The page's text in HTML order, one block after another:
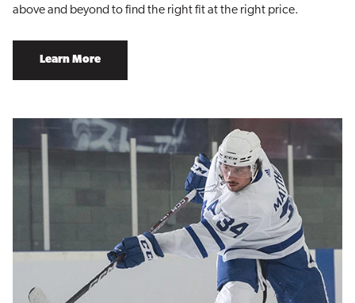
above and beyond to find the right fit at the right price.
Learn More